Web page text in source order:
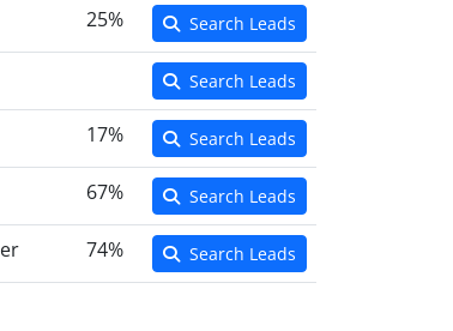
25% Search Leads
Search Leads
17% Search Leads
67% Search Leads
74% Search Leads